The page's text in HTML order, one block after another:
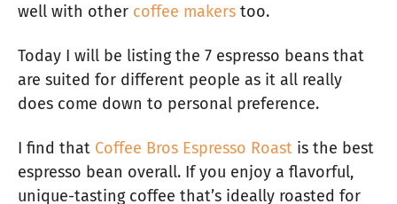
well with other coffee makers too.
Today I will be listing the 7 espresso beans that
are suited for different people as it all really
does come down to personal preference.
I find that Coffee Bros Espresso Roast is the best
espresso bean overall. If you enjoy a flavorful,
unique-tasting coffee that’s ideally roasted for